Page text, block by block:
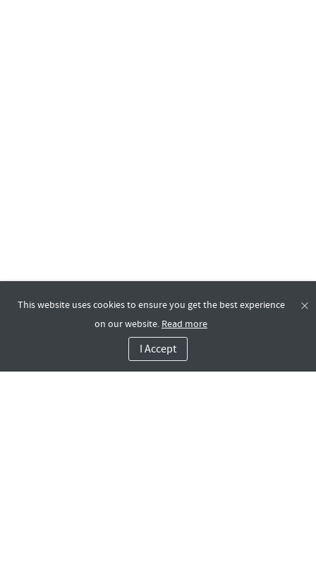
This website uses cookies to ensure you get the best experience
on our website. Read more
I Accept